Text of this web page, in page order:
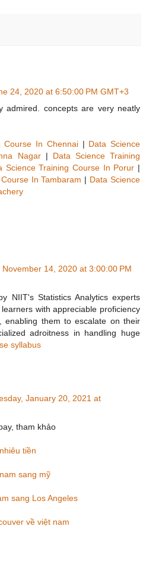
24, 2020 at 6:50:00 PM GMT+3
admired. concepts are very neatly
Course In Chennai | Data Science
Nagar| Data Science Training
Science Training Course In Porur |
In Tambaram | Data Science
November 14, 2020 at 3:00:00 PM
NIIT's Statistics Analytics experts
with appreciable proficiency
enabling them to escalate on their
adroitness in handling huge
syllabus
January 20, 2021 at
tham khảo
tiền
sang mỹ
sang Los Angeles
về việt nam